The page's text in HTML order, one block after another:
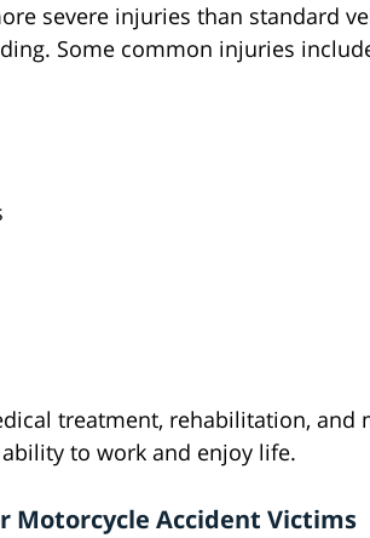
severe injuries than standard
Some common injuries
treatment, rehabilitation, and
to work and enjoy life.
Motorcycle Accident Victims